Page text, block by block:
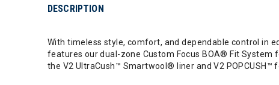
DESCRIPTION
With timeless style, comfort, and dependable control in
features our dual-zone Custom Focus BOA® Fit
the V2 UltraCush™ Smartwool® liner and V2